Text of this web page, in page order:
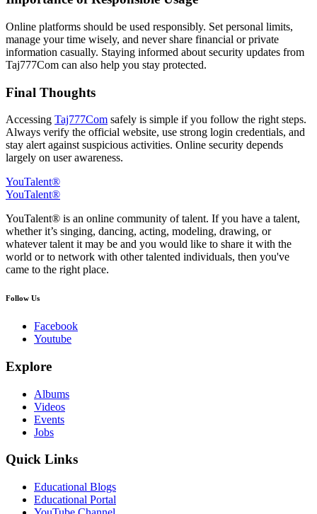
Online platforms should be used responsibly. Set personal limits,
manage your time wisely, and never share financial or private
information casually. Staying informed about security updates from
Taj777Com can also help you stay protected.
Final Thoughts
Accessing Taj777Com safely is simple if you follow the right steps.
Always verify the official website, use strong login credentials, and
stay alert against suspicious activities. Online security depends
largely on user awareness.
YouTalent®
YouTalent®
YouTalent® is an online community of talent. If you have a talent,
whether it’s singing, dancing, acting, modeling, drawing, or
whatever talent it may be and you would like to share it with the
world or to network with other talented individuals, then you've
came to the right place.
Follow Us
Facebook
Youtube
Explore
Albums
Videos
Events
Jobs
Quick Links
Educational Blogs
Educational Portal